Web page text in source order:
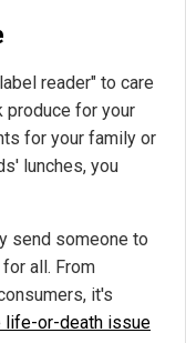
reader" to care
produce for your
for your family or
lunches, you
send someone to
all. From
it's
life-or-death issue